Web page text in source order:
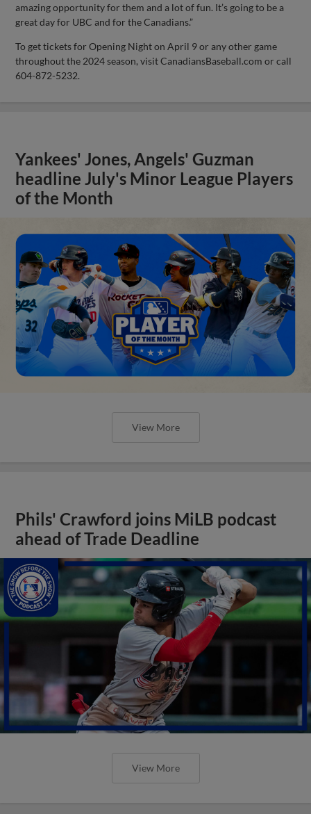
amazing opportunity for them and a lot of fun. It’s going to be a
great day for UBC and for the Canadians.”
To get tickets for Opening Night on April 9 or any other game
throughout the 2024 season, visit CanadiansBaseball.com or call
604-872-5232.
Yankees' Jones, Angels' Guzman
headline July's Minor League Players
of the Month
View More
Phils' Crawford joins MiLB podcast
ahead of Trade Deadline
View More